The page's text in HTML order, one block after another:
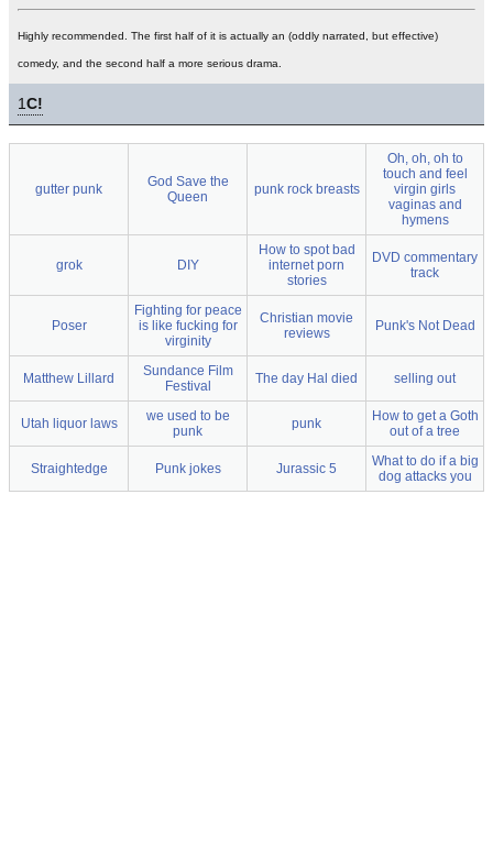
Highly recommended. The first half of it is actually an (oddly narrated, but effective)
comedy, and the second half a more serious drama.
1C!
gutter punk
God Save the
Queen
punk rock breasts
Oh, oh, oh to
touch and feel
virgin girls
vaginas and
hymens
grok DIY
How to spot bad
internet porn
stories
DVD commentary
track
Poser
Fighting for peace
is like fucking for
virginity
Christian movie
reviews
Punk's Not Dead
Matthew Lillard
Sundance Film
Festival
The day Hal died selling out
Utah liquor laws
we used to be
punk
punk
How to get a Goth
out of a tree
Straightedge Punk jokes Jurassic 5
What to do if a big
dog attacks you